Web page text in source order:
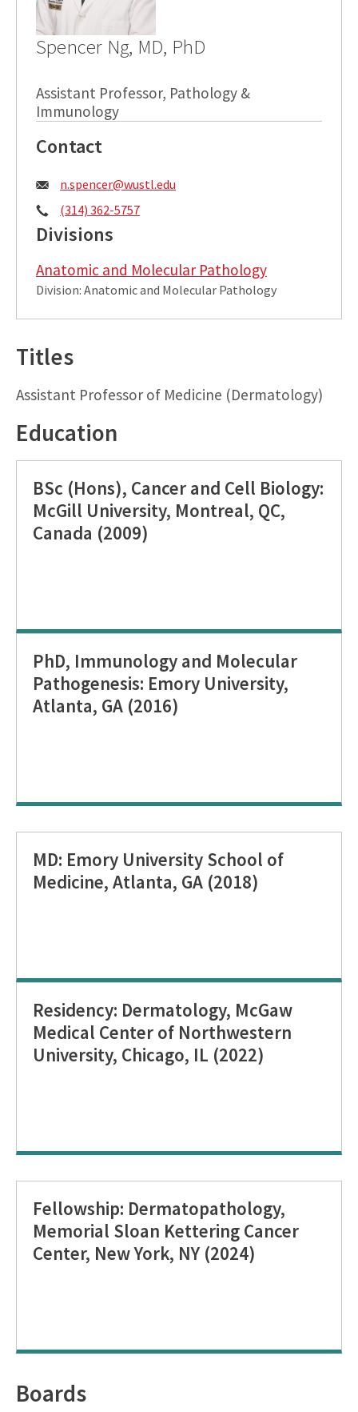
Spencer Ng, MD, PhD
Assistant Professor, Pathology &
Immunology
Contact
Email:
n.spencer@wustl.edu
Phone:
(314) 362-5757
Divisions
Anatomic and Molecular Pathology
Division: Anatomic and Molecular Pathology
Titles
Assistant Professor of Medicine (Dermatology)
Education
BSc (Hons), Cancer and Cell Biology:
McGill University, Montreal, QC,
Canada (2009)
PhD, Immunology and Molecular
Pathogenesis: Emory University,
Atlanta, GA (2016)
MD: Emory University School of
Medicine, Atlanta, GA (2018)
Residency: Dermatology, McGaw
Medical Center of Northwestern
University, Chicago, IL (2022)
Fellowship: Dermatopathology,
Memorial Sloan Kettering Cancer
Center, New York, NY (2024)
Boards